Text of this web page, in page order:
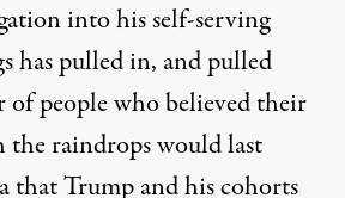
into his self-serving
has pulled in, and pulled
of people who believed their
raindrops would last
that Trump and his cohorts